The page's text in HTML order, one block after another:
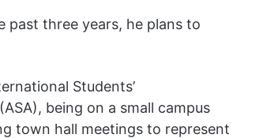
past three years, he plans to
Students’
(ASA), being on a small campus
town hall meetings to represent